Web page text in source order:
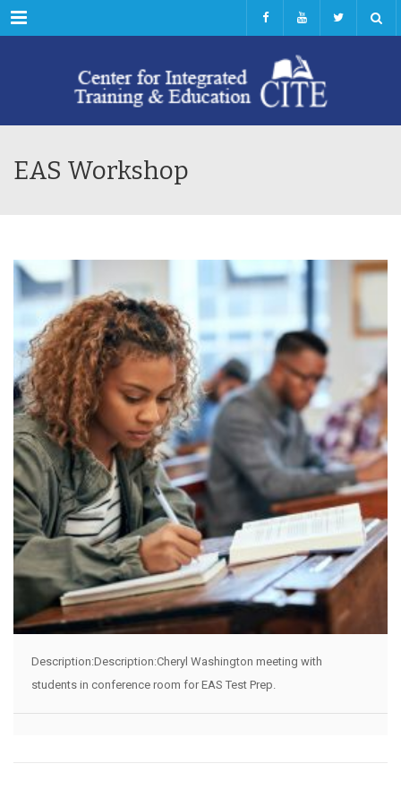
Menu
EAS Workshop
Description:Description:Cheryl Washington meeting with
students in conference room for EAS Test Prep.